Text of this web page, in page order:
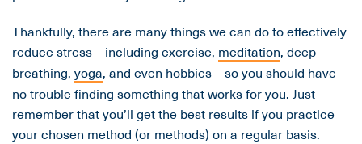
Thankfully, there are many things we can do to effectively
reduce stress—including exercise, meditation, deep
breathing, yoga, and even hobbies—so you should have
no trouble finding something that works for you. Just
remember that you’ll get the best results if you practice
your chosen method (or methods) on a regular basis.